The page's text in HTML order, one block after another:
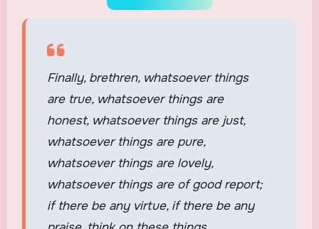
Finally, brethren, whatsoever things
are true, whatsoever things are
honest, whatsoever things are just,
whatsoever things are pure,
whatsoever things are lovely,
whatsoever things are of good report;
if there be any virtue, if there be any